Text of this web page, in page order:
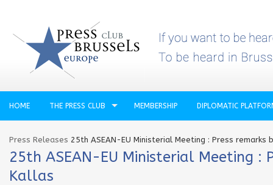
HOME THE PRESS CLUB MEMBERSHIP DIPLOMATIC
Press Releases 25th ASEAN-EU Ministerial Meeting : Press
25th ASEAN-EU Ministerial Meeting :
Kallas